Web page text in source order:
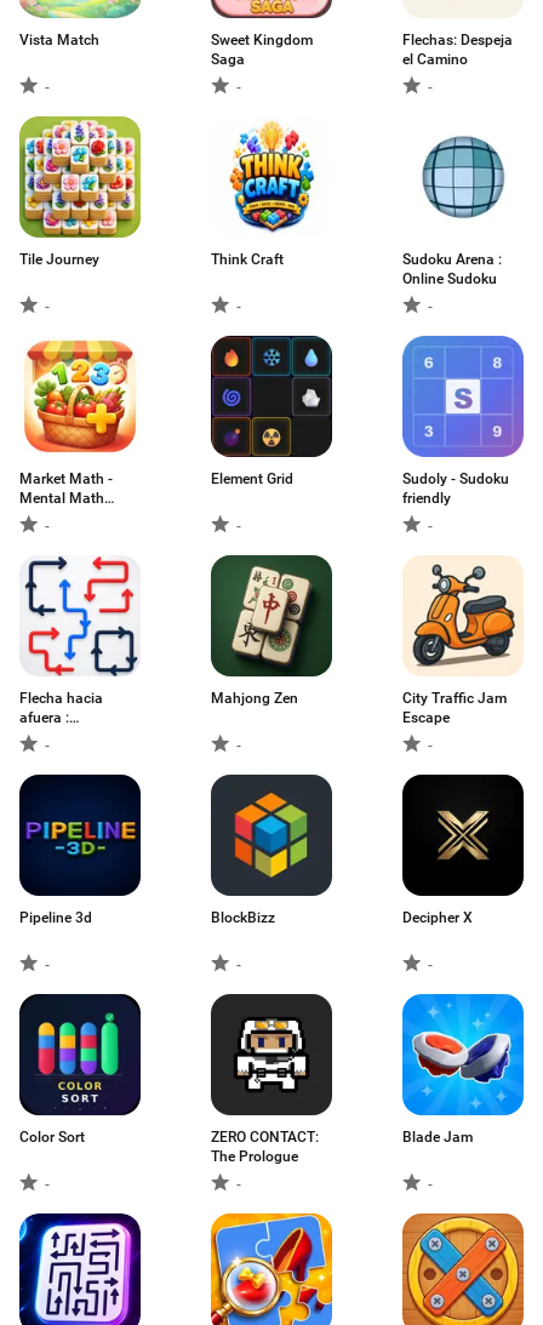
Vista Match
-
Sweet Kingdom
Saga
-
Flechas: Despeja
el Camino
-
Tile Journey
-
Think Craft
-
Sudoku Arena :
Online Sudoku
-
Market Math -
Mental Math
Game-
Element Grid
-
Sudoly - Sudoku
friendly
-
Flecha hacia
afuera :
Rompecab
-
Mahjong Zen
-
City Traffic Jam
Escape
-
Pipeline 3d
-
BlockBizz
-
Decipher X
-
Color Sort
-
ZERO CONTACT:
The Prologue
-
Blade Jam
-